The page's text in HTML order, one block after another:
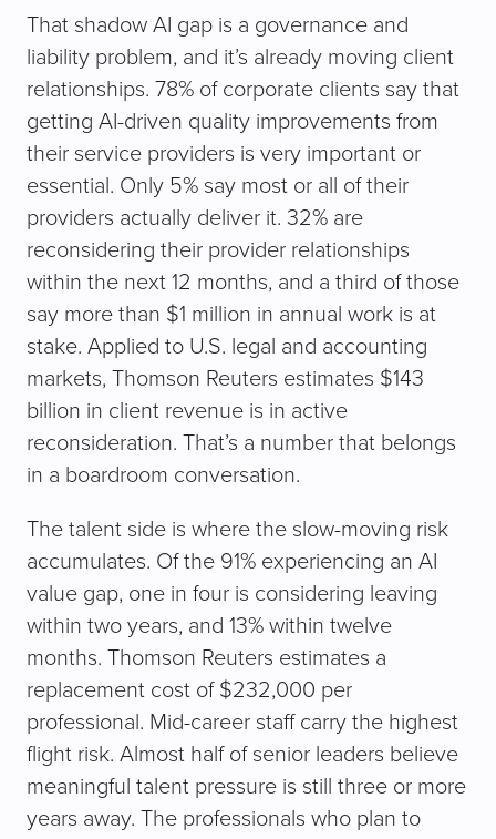
That shadow AI gap is a governance and
liability problem, and it’s already moving client
relationships. 78% of corporate clients say that
getting AI-driven quality improvements from
their service providers is very important or
essential. Only 5% say most or all of their
providers actually deliver it. 32% are
reconsidering their provider relationships
within the next 12 months, and a third of those
say more than $1 million in annual work is at
stake. Applied to U.S. legal and accounting
markets, Thomson Reuters estimates $143
billion in client revenue is in active
reconsideration. That’s a number that belongs
in a boardroom conversation.
The talent side is where the slow-moving risk
accumulates. Of the 91% experiencing an AI
value gap, one in four is considering leaving
within two years, and 13% within twelve
months. Thomson Reuters estimates a
replacement cost of $232,000 per
professional. Mid-career staff carry the highest
flight risk. Almost half of senior leaders believe
meaningful talent pressure is still three or more
years away. The professionals who plan to